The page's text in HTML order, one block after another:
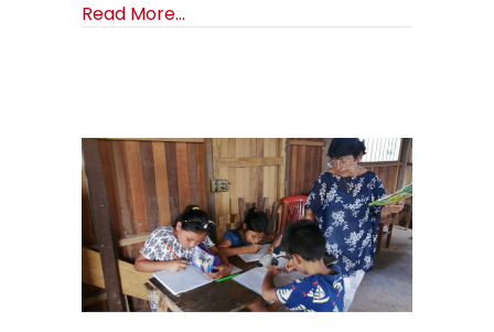
Read More...